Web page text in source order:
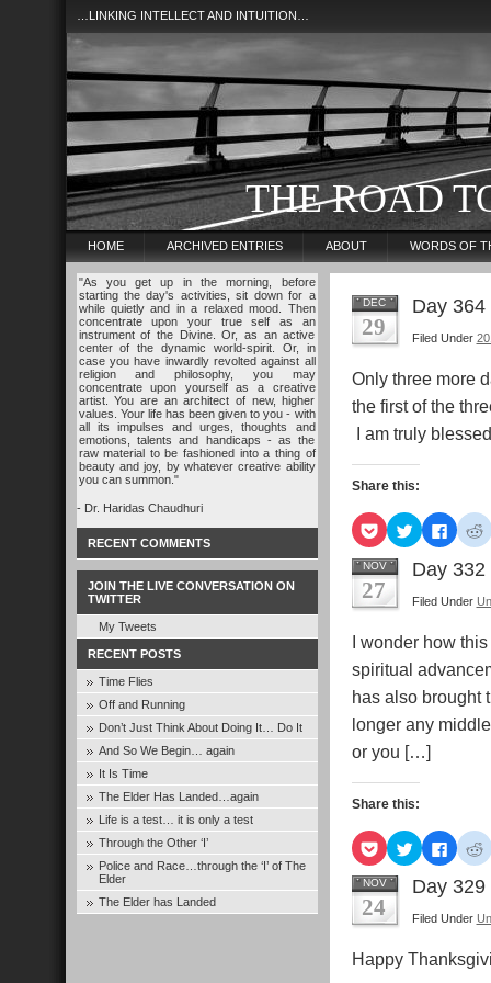
…LINKING INTELLECT AND INTUITION…
THE ROAD
HOME ARCHIVED ENTRIES ABOUT WORDS OF
"As you get up in the morning, before
starting the day's activities, sit down for a
while quietly and in a relaxed mood. Then
concentrate upon your true self as an
instrument of the Divine. Or, as an active
center of the dynamic world-spirit. Or, in
case you have inwardly revolted against all
religion and philosophy, you may
concentrate upon yourself as a creative
artist. You are an architect of new, higher
values. Your life has been given to you - with
all its impulses and urges, thoughts and
emotions, talents and handicaps - as the
raw material to be fashioned into a thing of
beauty and joy, by whatever creative ability
you can summon."
- Dr. Haridas Chaudhuri
RECENT COMMENTS
JOIN THE LIVE CONVERSATION ON
TWITTER
My Tweets
RECENT POSTS
Time Flies
Off and Running
Don’t Just Think About Doing It… Do It
And So We Begin… again
It Is Time
The Elder Has Landed…again
Life is a test… it is only a test
Through the Other ‘I’
Police and Race…through the ‘I’ of The
Elder
The Elder has Landed
DEC
29
Day 364
Filed Under
Only three more
the first of the
I am truly
Share this:
Click
to
share
on
Pocket
(Opens
in
window)
Click
to
share
on
Twitter
in
window)
Click
to
share
on
in
NOV
27
Day 332
Filed Under
I wonder how
spiritual
has also brought
longer any
or you […]
Share this:
Click
to
share
on
Pocket
(Opens
in
window)
Click
to
share
on
Twitter
(Opens
in
window)
Click
to
share
on
in
NOV
24
Day 329
Filed Under
Happy